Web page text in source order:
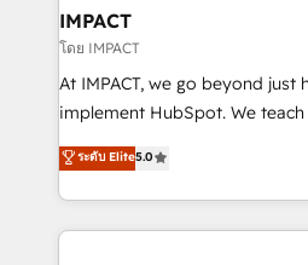
Integration templates that put
of your tech stack, syncing... 🛍️ Shopify or
WooCommerce 💲 Stripe or
Netsuite 🤖 Google or
the rare Advanced "Custom
Accreditation, securely sync data
IMPACT
โดย IMPACT
At IMPACT, we go beyond just
implement HubSpot. We teach your team how to
master it. As the creators of the Endless Customers
System™ (the next evolution of
Answer), we’re the only
entirely around coaching and
ระดับ Elite5.0